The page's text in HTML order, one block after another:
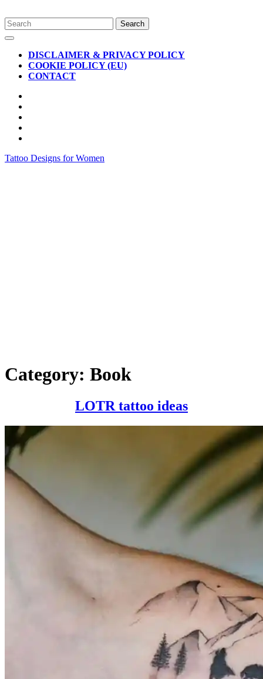
Skip
to
content
Search
for:
Open
ButtonDISCLAIMER & PRIVACY POLICY
COOKIE POLICY (EU)
CONTACT
CLOSE
BUTTON
Tattoo Designs for Women
Category: Book
LOTR tattoo ideasLOTR
ideas